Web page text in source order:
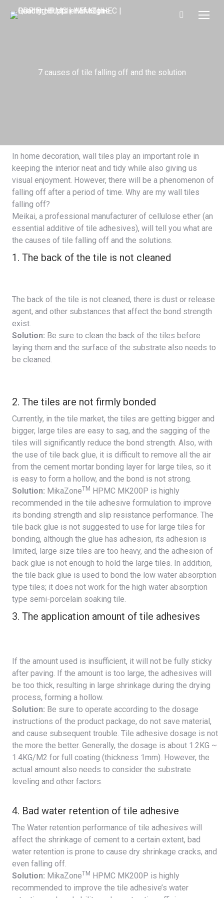
7 causes of tile falling off and the solution
In home decoration, wall tiles play an important role in
keeping the interior neat and tidy while also giving us
visual enjoyment. However, there will be a phenomenon of
falling off after a period of time. Why are my wall tiles
falling off?
Meikai, a professional manufacturer of cellulose ether (an
essential additive of tile adhesives), will tell you what are
the causes of tile falling off and the solutions.
1. The back of the tile is not cleaned
The back of the tile is not cleaned, there is dust or release
agent, and other substances that affect the bond strength
exist.
Solution: Be sure to clean the back of the tiles before
laying them and the surface of the substrate also needs to
be cleaned.
2. The tiles are not firmly bonded
Currently, in the tile market, the tiles are getting bigger and
bigger, large tiles are easy to sag, and the sagging of the
tiles will significantly reduce the bond strength. Also, with
the use of tile back glue, it is difficult to remove all the air
from the cement mortar bonding layer for large tiles, so it
is easy to form a hollow, and the bond is not strong.
Solution: MikaZoneTM HPMC MK200P is highly
recommended in the tile adhesive formulation to improve
its bonding strength and slip resistance performance. The
tile back glue is not suggested to use for large tiles for
bonding, although the glue has adhesion, its adhesion is
limited, large size tiles are too heavy, and the adhesion of
back glue is not enough to hold the large tiles. In addition,
the tile back glue is used to bond the low water absorption
type tiles; it does not work for the high water absorption
type semi-porcelain soaking tile.
3. The application amount of tile adhesives
If the amount used is insufficient, it will not be fully sticky
after paving. If the amount is too large, the adhesives will
be too thick, resulting in large shrinkage during the drying
process, forming a hollow.
Solution: Be sure to operate according to the dosage
instructions of the product package, do not save material,
and cause subsequent trouble. Tile adhesive dosage is not
the more the better. Generally, the dosage is about 1.2KG ~
1.4KG/M2 for full coating (thickness 1mm). However, the
actual amount also needs to consider the substrate
leveling and other factors.
4. Bad water retention of tile adhesive
The Water retention performance of tile adhesives will
affect the shrinkage of cement to a certain extent, bad
water retention is prone to cause dry shrinkage cracks, and
even falling off.
Solution: MikaZoneTM HPMC MK200P is highly
recommended to improve the tile adhesive’s water